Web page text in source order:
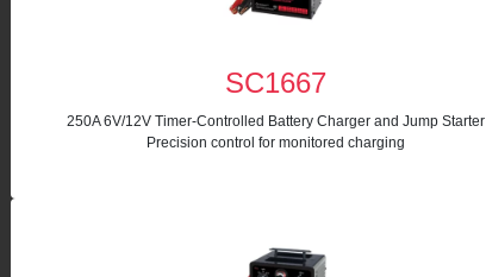
SC1667
250A 6V/12V Timer-Controlled Battery Charger and Jump Starter
Precision control for monitored charging